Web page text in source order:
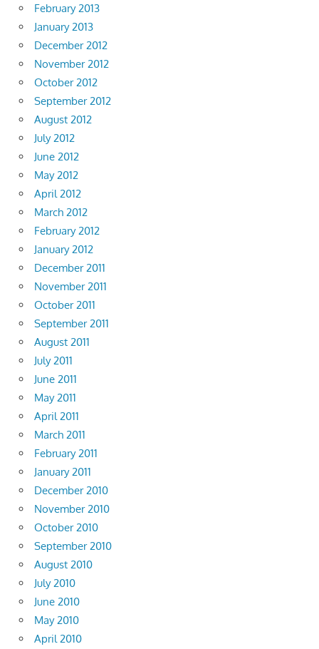
February 2013
January 2013
December 2012
November 2012
October 2012
September 2012
August 2012
July 2012
June 2012
May 2012
April 2012
March 2012
February 2012
January 2012
December 2011
November 2011
October 2011
September 2011
August 2011
July 2011
June 2011
May 2011
April 2011
March 2011
February 2011
January 2011
December 2010
November 2010
October 2010
September 2010
August 2010
July 2010
June 2010
May 2010
April 2010